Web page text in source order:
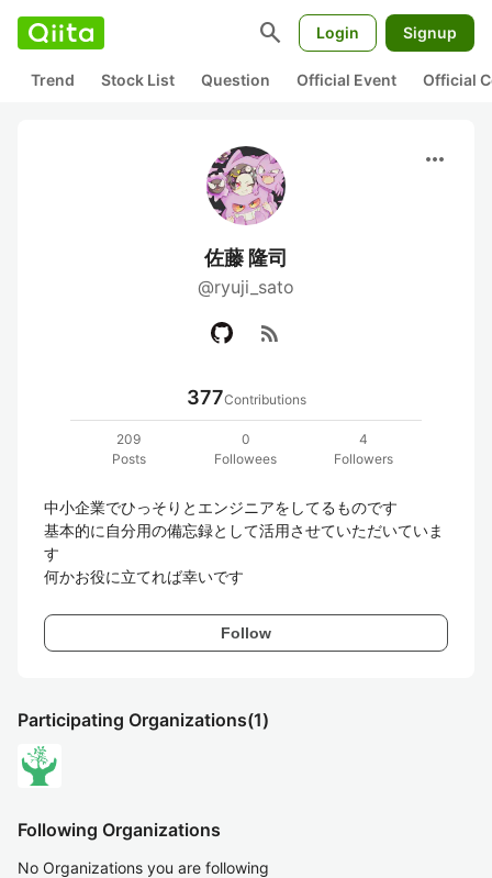
search Login Signup
Trend Stock List Question Official Event Official
more_horiz
佐藤 隆司
@ryuji_sato
rss_feed
377Contributions
209
Posts
0
Followees
4
Followers
中小企業でひっそりとエンジニアをしてるものです
基本的に自分用の備忘録として活用させていただいていま
す
何かお役に立てれば幸いです
Follow
Participating Organizations(1)
Following Organizations
No Organizations you are following